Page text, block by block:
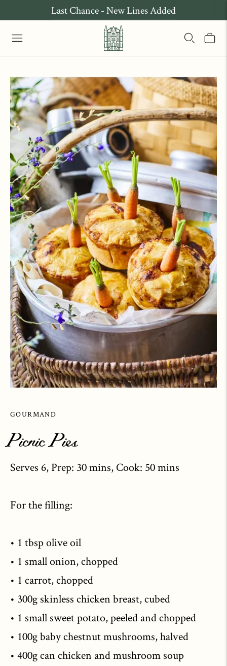
Last Chance - New Lines Added
GOURMAND
Picnic Pies
Serves 6, Prep: 30 mins, Cook: 50 mins
For the filling:
• 1 tbsp olive oil
• 1 small onion, chopped
• 1 carrot, chopped
• 300g skinless chicken breast, cubed
• 1 small sweet potato, peeled and chopped
• 100g baby chestnut mushrooms, halved
• 400g can chicken and mushroom soup